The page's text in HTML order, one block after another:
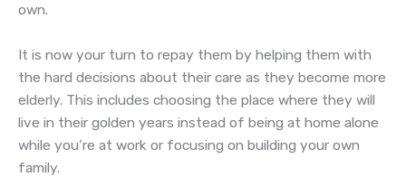
own.
It is now your turn to repay them by helping them with
the hard decisions about their care as they become more
elderly. This includes choosing the place where they will
live in their golden years instead of being at home alone
while you’re at work or focusing on building your own
family.